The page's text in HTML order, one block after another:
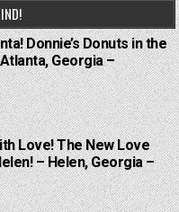
Donnie’s Donuts in the
Georgia –
Love! The New Love
– Helen, Georgia –